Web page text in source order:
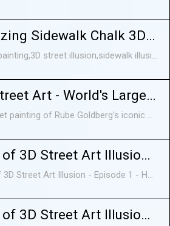
Amazing Sidewalk Chalk 3D Street Art vol 2
street painting,3D street illusion,sidewalk illusion, Painted optical illusion,3d optical illusion,3D,street art,,3D painting, 3D chalk street art,pictures of 3D art,graffiti ...
3d Street Art - World's Largest Mouse Trap
3d street painting of Rube Goldberg's iconic game, Mouse Trap, created by world renowned artist Tracy Lee Stum and friends at the 2010 Sarasota Chalk Festival.
Best of 3D Street Art Illusion - Episode 1 - HD
Best of 3D Street Art Illusion - Episode 1 - HD. EPISODE 2: https://www.youtube.com/watch?v=q6IVFeD2jz8 EPISODE 3: ...
Best of 3D Street Art Illusion - Episode 2 - HD